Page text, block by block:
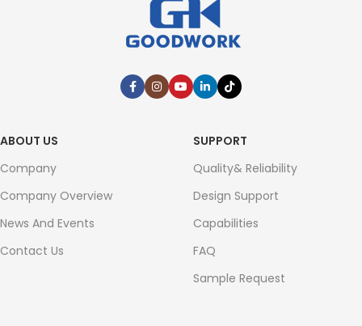
ABOUT US
Company
Company Overview
News And Events
Contact Us
SUPPORT
Quality& Reliability
Design Support
Capabilities
FAQ
Sample Request